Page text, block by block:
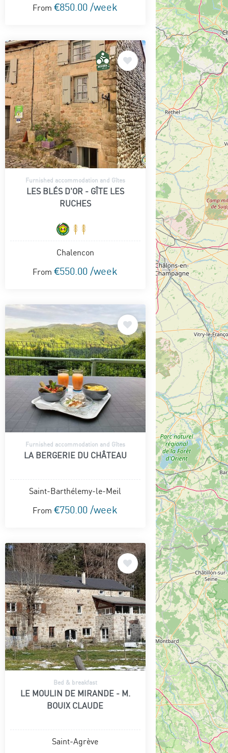
From €850.00 /week
Furnished accommodation and Gîtes
LES BLÉS D'OR - GÎTE LES
RUCHES
Chalencon
From €550.00 /week
Furnished accommodation and Gîtes
LA BERGERIE DU CHÂTEAU
Saint-Barthélemy-le-Meil
From €750.00 /week
Bed & breakfast
LE MOULIN DE MIRANDE - M.
BOUIX CLAUDE
Saint-Agrève